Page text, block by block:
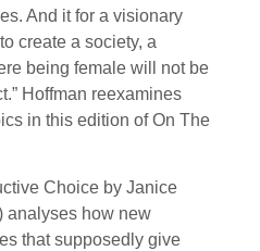
And it for a visionary
create a society, a
being female will not be
Hoffman reexamines
in this edition of On The
Choice by Janice
analyses how new
that supposedly give